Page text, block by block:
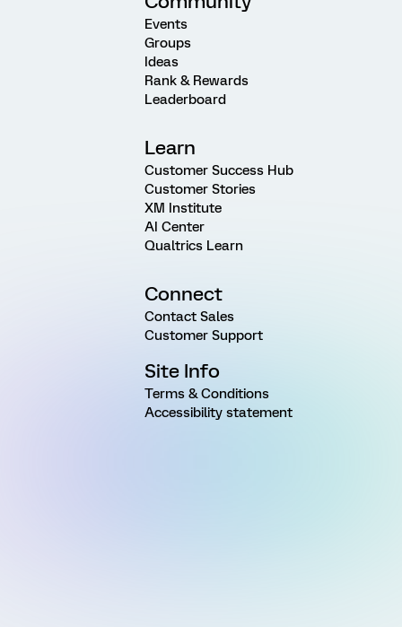
Events
Groups
Ideas
Rank & Rewards
Leaderboard
Learn
Customer Success Hub
Customer Stories
XM Institute
AI Center
Qualtrics Learn
Connect
Contact Sales
Customer Support
Site Info
Terms & Conditions
Accessibility statement